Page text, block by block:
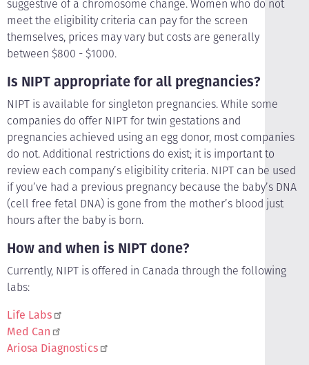
suggestive of a chromosome change. Women who do not
meet the eligibility criteria can pay for the screen
themselves, prices may vary but costs are generally
between $800 - $1000.
Is NIPT appropriate for all pregnancies?
NIPT is available for singleton pregnancies. While some
companies do offer NIPT for twin gestations and
pregnancies achieved using an egg donor, most companies
do not. Additional restrictions do exist; it is important to
review each company’s eligibility criteria. NIPT can be used
if you’ve had a previous pregnancy because the baby’s DNA
(cell free fetal DNA) is gone from the mother’s blood just
hours after the baby is born.
How and when is NIPT done?
Currently, NIPT is offered in Canada through the following
labs:
Life Labs
Med Can
Ariosa Diagnostics